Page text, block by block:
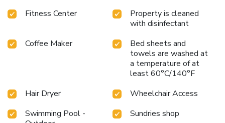
Fitness Center
Property is cleaned
with disinfectant
Coffee Maker
Bed sheets and
towels are washed at
a temperature of at
least 60°C/140°F
Hair Dryer
Wheelchair Access
Swimming Pool -
Sundries shop